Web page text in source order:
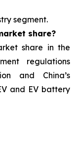
segment.
share?
share in the
regulations
and China’s
and EV battery